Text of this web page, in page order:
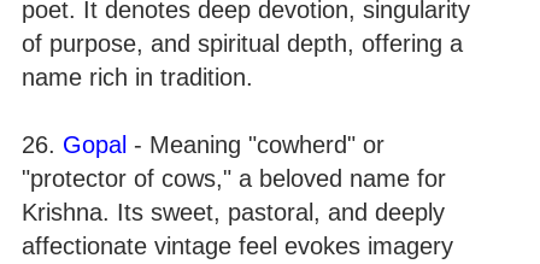
poet. It denotes deep devotion, singularity
of purpose, and spiritual depth, offering a
name rich in tradition.
26. Gopal - Meaning "cowherd" or
"protector of cows," a beloved name for
Krishna. Its sweet, pastoral, and deeply
affectionate vintage feel evokes imagery